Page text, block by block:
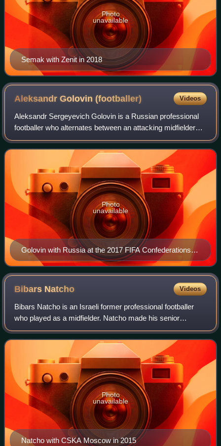
Semak with Zenit in 2018
Photo
unavailable
Aleksandr Golovin(footballer) Videos
Aleksandr Sergeyevich Golovin is a Russian professional
footballer who alternates between an attacking midfielder
and a left winger for Ligue 1 club Monaco and captains the
Russia national team.
Golovin with Russia at the 2017 FIFA Confederations
Cup
Photo
unavailable
Bibars Natcho Videos
Bibars Natcho is an Israeli former professional footballer
who played as a midfielder. Natcho made his senior
international debut for Israel in 2010, after previously being
capped by the under-17, und
Natcho with CSKA Moscow in 2015
Photo
unavailable